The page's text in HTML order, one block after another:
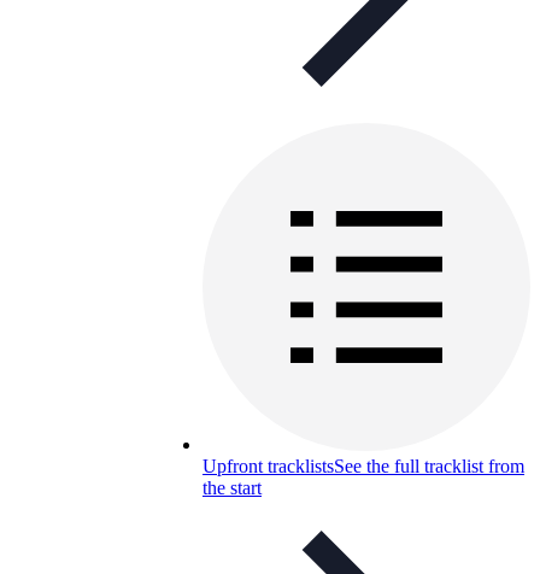
Upfront tracklistsSee the full tracklist from
the start